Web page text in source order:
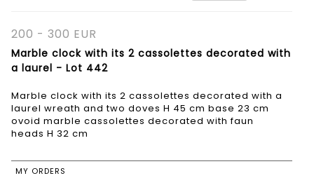
200 - 300 EUR
Marble clock with its 2 cassolettes decorated with
a laurel - Lot 442
Marble clock with its 2 cassolettes decorated with a
laurel wreath and two doves H 45 cm base 23 cm
ovoid marble cassolettes decorated with faun
heads H 32 cm
MY ORDERS